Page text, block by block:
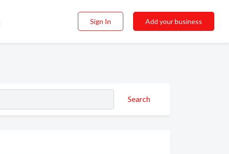
Sign In Add your business
Search